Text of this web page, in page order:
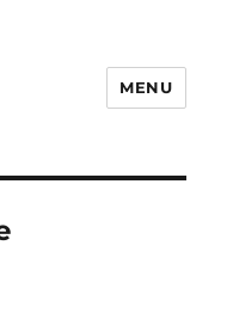
MENU